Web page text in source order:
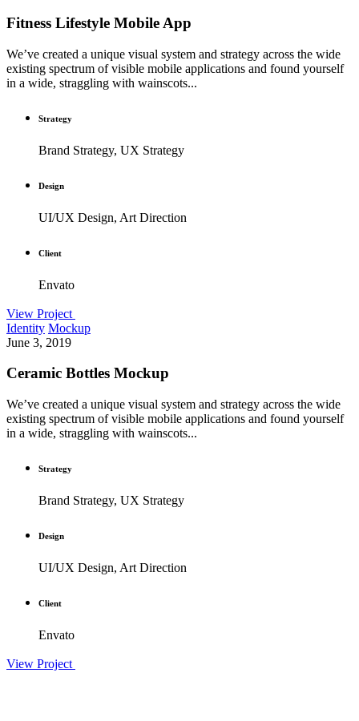
Fitness Lifestyle Mobile App
We’ve created a unique visual system and strategy across the wide
existing spectrum of visible mobile applications and found yourself
in a wide, straggling with wainscots...
Strategy
Brand Strategy, UX Strategy
Design
UI/UX Design, Art Direction
Client
Envato
View Project
Identity Mockup
June 3, 2019
Ceramic Bottles Mockup
We’ve created a unique visual system and strategy across the wide
existing spectrum of visible mobile applications and found yourself
in a wide, straggling with wainscots...
Strategy
Brand Strategy, UX Strategy
Design
UI/UX Design, Art Direction
Client
Envato
View Project